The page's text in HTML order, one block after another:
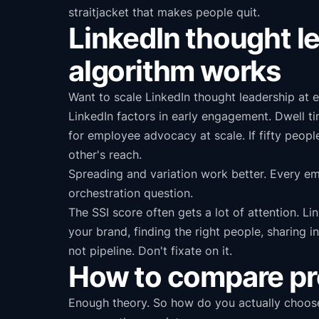
straitjacket that makes people quit.
LinkedIn thought
algorithm works
Want to scale LinkedIn thought leadership at
LinkedIn factors in early engagement. Dwell
for employee advocacy at scale. If fifty
other's reach.
Spreading and variation work better. Every
orchestration question.
The SSI score often gets a lot of attention.
your brand, finding the right people, sharing
not pipeline. Don't fixate on it.
How to compare
Enough theory. So how do you actually